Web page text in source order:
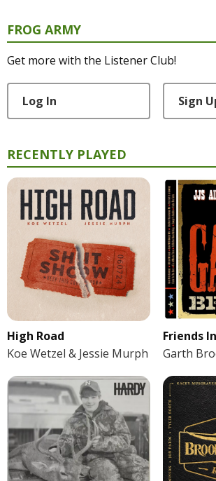
FROG ARMY
Get more with the Listener Club!
Log In Sign
RECENTLY PLAYED
High Road
Koe Wetzel & Jessie Murph
Friends
Garth